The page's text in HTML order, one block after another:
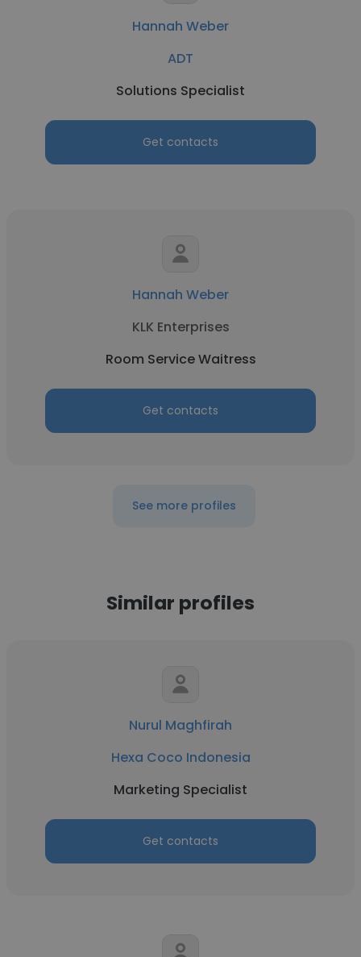
Hannah Weber
ADT
Solutions Specialist
Get contacts
Hannah Weber
KLK Enterprises
Room Service Waitress
Get contacts
See more profiles
Similar profiles
Nurul Maghfirah
Hexa Coco Indonesia
Marketing Specialist
Get contacts